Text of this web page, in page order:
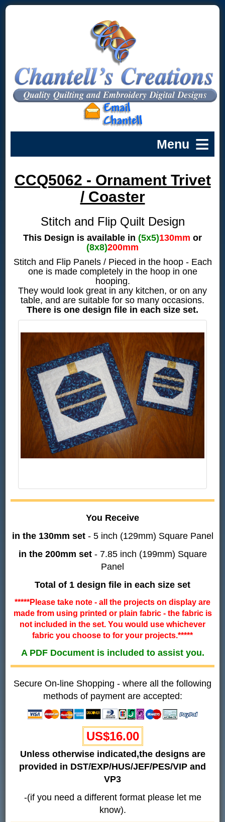
CCQ5062 - Ornament Trivet
/ Coaster
Stitch and Flip Quilt Design
This Design is available in (5x5)130mm or
(8x8)200mm
Stitch and Flip Panels / Pieced in the hoop - Each
one is made completely in the hoop in one
hooping.
They would look great in any kitchen, or on any
table, and are suitable for so many occasions.
There is one design file in each size set.
You Receive
in the 130mm set- 5 inch (129mm) Square Panel
in the 200mm set- 7.85 inch (199mm) Square
Panel
Total of 1 design file in each size set
*****Please take note - all the projects on display are
made from using printed or plain fabric - the fabric is
not included in the set. You would use whichever
fabric you choose to for your projects.*****
A PDF Document is included to assist you.
Secure On-line Shopping - where all the following
methods of payment are accepted:
US$16.00
Unless otherwise indicated,the designs are
provided in DST/EXP/HUS/JEF/PES/VIP and
VP3
-(if you need a different format please let me
know).